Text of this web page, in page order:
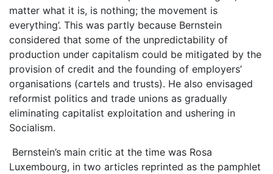
matter what it is, is nothing; the movement is
everything’. This was partly because Bernstein
considered that some of the unpredictability of
production under capitalism could be mitigated by the
provision of credit and the founding of employers’
organisations (cartels and trusts). He also envisaged
reformist politics and trade unions as gradually
eliminating capitalist exploitation and ushering in
Socialism.
Bernstein’s main critic at the time was Rosa
Luxembourg, in two articles reprinted as the pamphlet